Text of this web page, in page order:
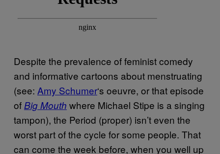
Despite the prevalence of feminist comedy
and informative cartoons about menstruating
(see: Amy Schumer‘s oeuvre, or that episode
of Big Mouth where Michael Stipe is a singing
tampon), the Period (proper) isn’t even the
worst part of the cycle for some people. That
can come the week before, when you well up